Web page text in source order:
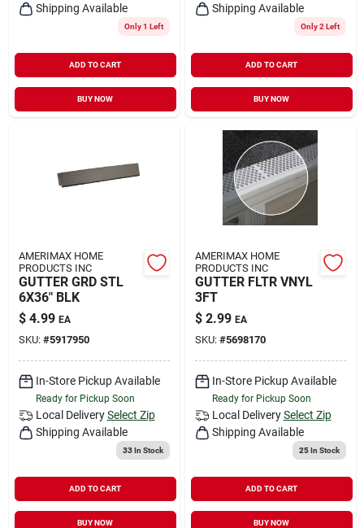
Shipping Available
Only 1 Left
ADD TO CART
BUY NOW
Shipping Available
Only 2 Left
ADD TO CART
BUY NOW
AMERIMAX HOME
PRODUCTS INC
GUTTER GRD STL
6X36" BLK
$ 4.99 EA
SKU: #5917950
In-Store Pickup Available
Ready for Pickup Soon
Local Delivery Select Zip
Shipping Available
33In Stock
ADD TO CART
BUY NOW
AMERIMAX HOME
PRODUCTS INC
GUTTER FLTR VNYL
3FT
$ 2.99 EA
SKU: #5698170
In-Store Pickup Available
Ready for Pickup Soon
Local Delivery Select Zip
Shipping Available
25In Stock
ADD TO CART
BUY NOW